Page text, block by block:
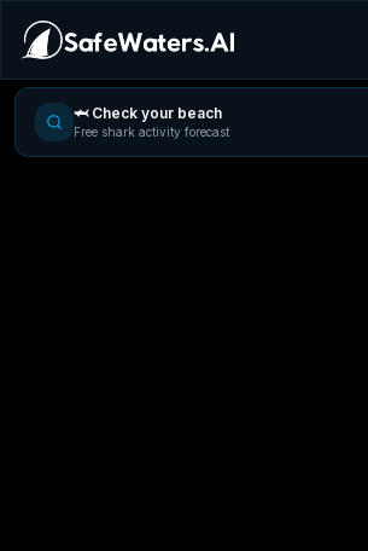
🦈 Check your beach
Free shark activity forecast